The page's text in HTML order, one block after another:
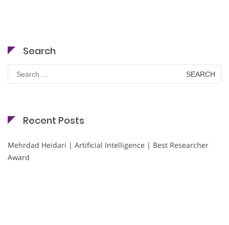
Search
for:
Recent Posts
Mehrdad Heidari | Artificial Intelligence | Best Researcher
Award